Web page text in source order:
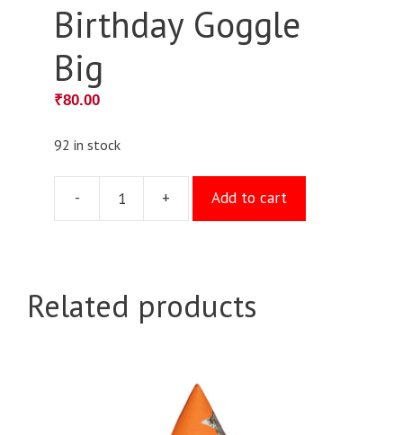
Birthday Goggle
Big
₹80.00
92 in stock
-
Birthday
+ Add to cart
Related products